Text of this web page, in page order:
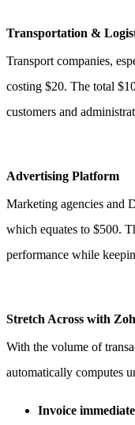
Transportation &
Transport companies,
costing $20. The total
customers and
Advertising Platform
Marketing agencies and
which equates to $500.
performance while
Stretch Across with
With the volume of
automatically computes
Invoice